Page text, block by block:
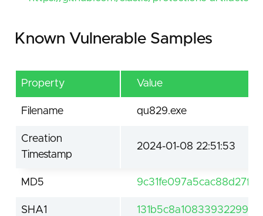
Known Vulnerable Samples
Property Value
Filename qu829.exe
Creation
Timestamp
2024-01-08 22:51:53
MD5
SHA1